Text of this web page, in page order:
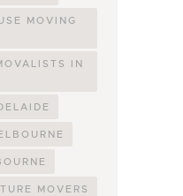
MOVING
IN
MOVERS